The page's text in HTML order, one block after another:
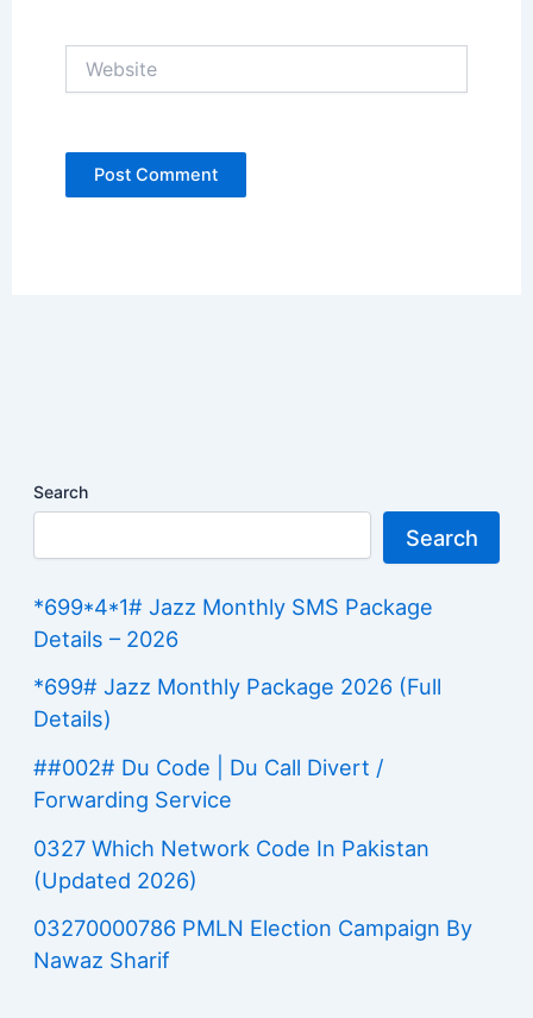
Search
Search
*699*4*1# Jazz Monthly SMS Package
Details – 2026
*699# Jazz Monthly Package 2026 (Full
Details)
##002# Du Code | Du Call Divert /
Forwarding Service
0327 Which Network Code In Pakistan
(Updated 2026)
03270000786 PMLN Election Campaign By
Nawaz Sharif